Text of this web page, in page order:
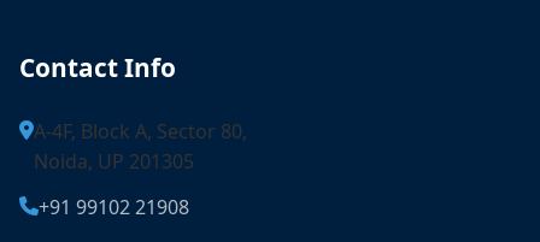
Contact Info
A-4F, Block A, Sector 80,
Noida, UP 201305
+91 99102 21908